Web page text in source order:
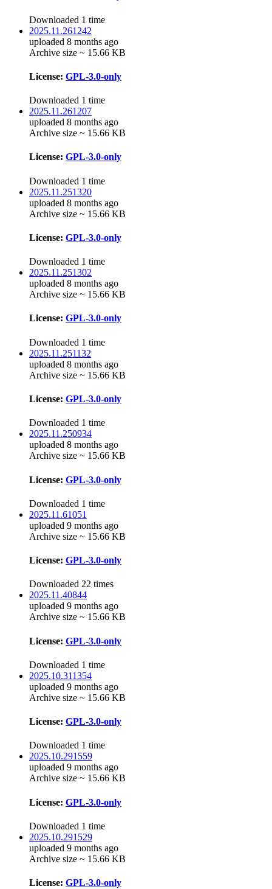
Downloaded 1 time
2025.11.261242
uploaded 8 months ago
Archive size ~ 15.66 KB
License: GPL-3.0-only
Downloaded 1 time
2025.11.261207
uploaded 8 months ago
Archive size ~ 15.66 KB
License: GPL-3.0-only
Downloaded 1 time
2025.11.251320
uploaded 8 months ago
Archive size ~ 15.66 KB
License: GPL-3.0-only
Downloaded 1 time
2025.11.251302
uploaded 8 months ago
Archive size ~ 15.66 KB
License: GPL-3.0-only
Downloaded 1 time
2025.11.251132
uploaded 8 months ago
Archive size ~ 15.66 KB
License: GPL-3.0-only
Downloaded 1 time
2025.11.250934
uploaded 8 months ago
Archive size ~ 15.66 KB
License: GPL-3.0-only
Downloaded 1 time
2025.11.61051
uploaded 9 months ago
Archive size ~ 15.66 KB
License: GPL-3.0-only
Downloaded 22 times
2025.11.40844
uploaded 9 months ago
Archive size ~ 15.66 KB
License: GPL-3.0-only
Downloaded 1 time
2025.10.311354
uploaded 9 months ago
Archive size ~ 15.66 KB
License: GPL-3.0-only
Downloaded 1 time
2025.10.291559
uploaded 9 months ago
Archive size ~ 15.66 KB
License: GPL-3.0-only
Downloaded 1 time
2025.10.291529
uploaded 9 months ago
Archive size ~ 15.66 KB
License: GPL-3.0-only